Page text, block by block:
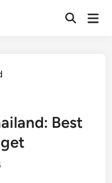
Best